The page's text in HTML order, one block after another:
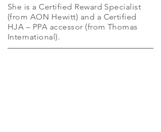
She is a Certified Reward Specialist
(from AON Hewitt) and a Certified
HJA – PPA accessor (from Thomas
International).